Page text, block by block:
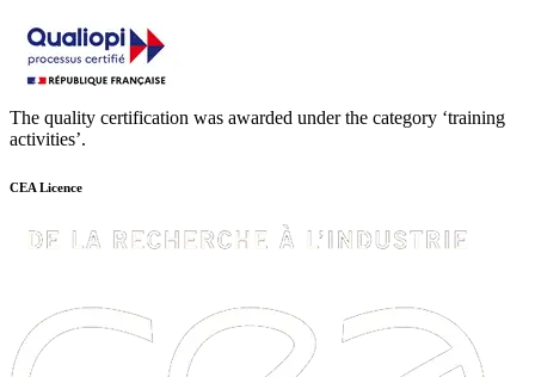
The quality certification was awarded under the category ‘training
activities’.
CEA Licence